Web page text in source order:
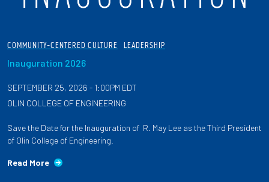
COMMUNITY-CENTERED CULTURE LEADERSHIP
Inauguration 2026
SEPTEMBER 25, 2026 - 1:00PM EDT
OLIN COLLEGE OF ENGINEERING
Save the Date for the Inauguration of R. May Lee as the Third President
of Olin College of Engineering.
Read More